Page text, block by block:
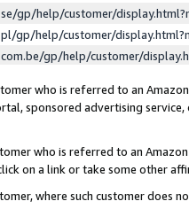
gp/help/customer/
gp/help/customer/
gp/help/customer/
who is referred to an
sponsored advertising
who is referred to an
on a link or take some other
where such customer does